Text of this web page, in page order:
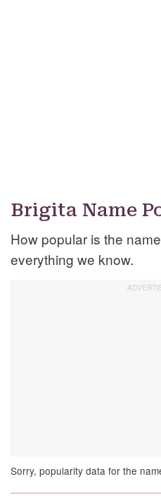
Brigita Name
How popular is the
everything we know.
Sorry, popularity data for the